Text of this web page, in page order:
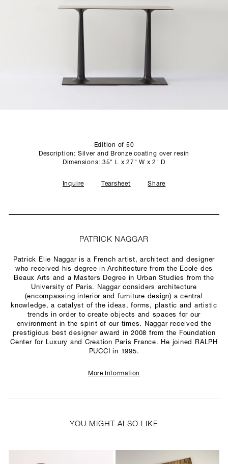
STUDIO
Edition of 50
Description: Silver and Bronze coating over resin
Dimensions: 35" L x 27" W x 2" D
Inquire Tearsheet Share
PATRICK NAGGAR
Patrick Elie Naggar is a French artist, architect and designer
who received his degree in Architecture from the Ecole des
Beaux Arts and a Masters Degree in Urban Studies from the
University of Paris. Naggar considers architecture
(encompassing interior and furniture design) a central
knowledge, a catalyst of the ideas, forms, plastic and artistic
trends in order to create objects and spaces for our
environment in the spirit of our times. Naggar received the
prestigious best designer award in 2008 from the Foundation
Center for Luxury and Creation Paris France. He joined RALPH
PUCCI in 1995.
More Information
YOU MIGHT ALSO LIKE